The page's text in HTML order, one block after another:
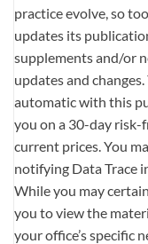
practice evolve, so
updates its
supplements and/or
updates and
automatic with this
you on a 30-day risk-
current prices. You
notifying Data Trace
While you may
you to view the
your office’s specific